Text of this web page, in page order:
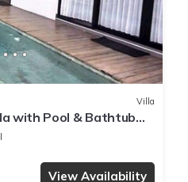
Villa
with Pool & Bathtub
View Availability